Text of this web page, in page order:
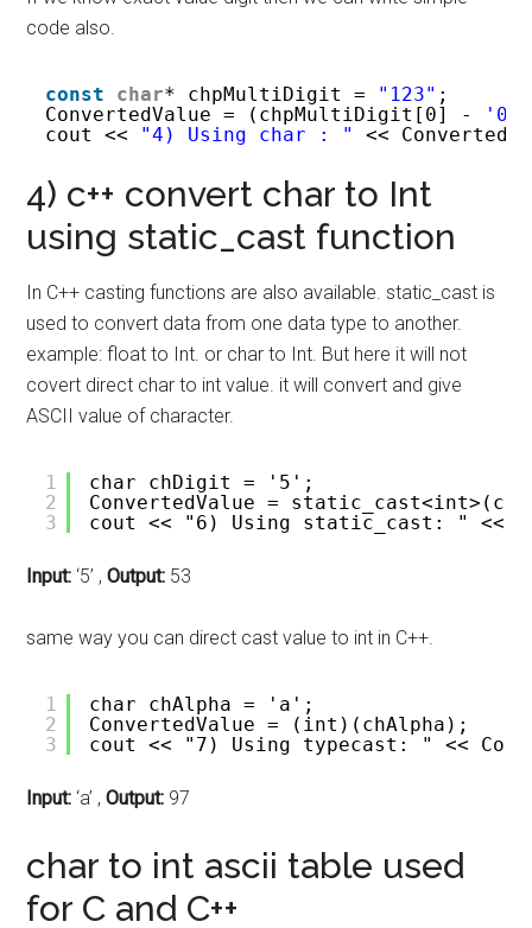
code also.
const char* chpMultiDigit = "123" ;
ConvertedValue = (chpMultiDigit[0] -
'0'
cout << "4) Using char : " <<
4) c++ convert char to Int
using static_cast function
In C++ casting functions are also available. static_cast is
used to convert data from one data type to another.
example: float to Int. or char to Int. But here it will not
covert direct char to int value. it will convert and give
ASCII value of character.
1
2
3
char chDigit = '5';
ConvertedValue =
cout << "6) Using static_cast: " <<
Input: ‘5’ ,Output: 53
same way you can direct cast value to int in C++.
1
2
3
char chAlpha = 'a';
ConvertedValue = (int)(chAlpha);
cout << "7) Using typecast: " <<
Input: ‘a’ ,Output: 97
char to int ascii table used
for C and C++